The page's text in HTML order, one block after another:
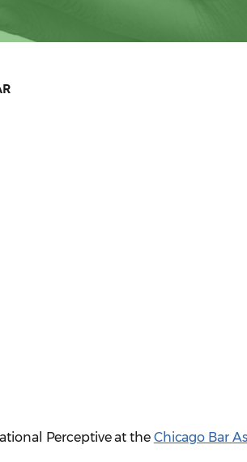
Perceptive at the Chicago Bar